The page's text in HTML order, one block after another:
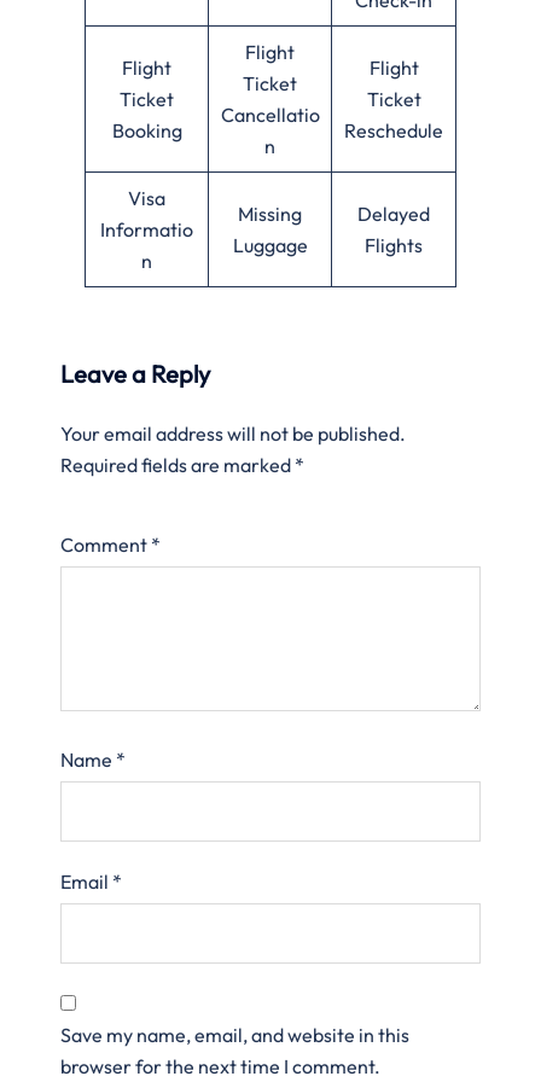
Flight
Ticket
Booking
Flight
Ticket
Cancellatio
n
Flight
Ticket
Reschedule
Visa
Informatio
n
Missing
Luggage
Delayed
Flights
Leave a Reply
Your email address will not be published.
Required fields are marked *
Comment *
Name *
Email *
Save my name, email, and website in this
browser for the next time I comment.